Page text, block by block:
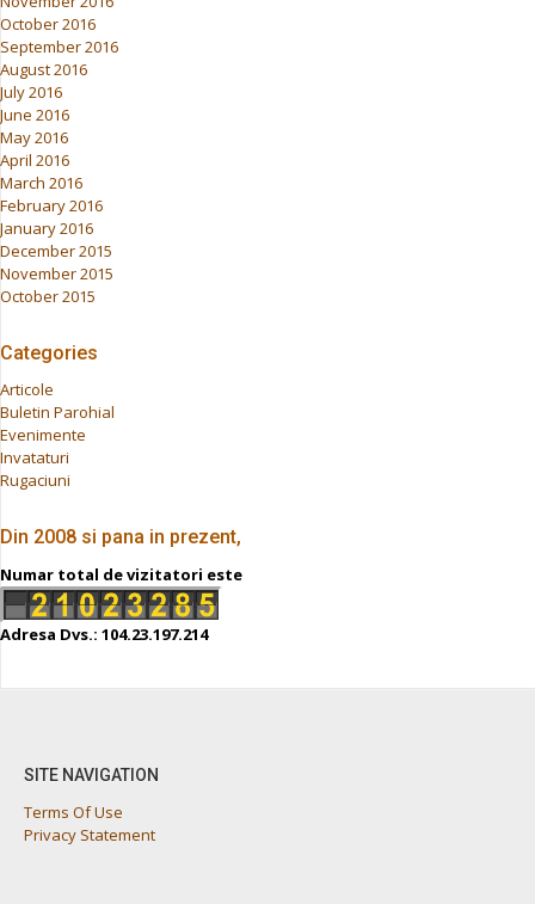
October 2016
September 2016
August 2016
July 2016
June 2016
May 2016
April 2016
March 2016
February 2016
January 2016
December 2015
November 2015
October 2015
Categories
Articole
Buletin Parohial
Evenimente
Invataturi
Rugaciuni
Din 2008 si pana in prezent,
Numar total de vizitatori este
Adresa Dvs.: 104.23.197.214
SITE NAVIGATION
Terms Of Use
Privacy Statement